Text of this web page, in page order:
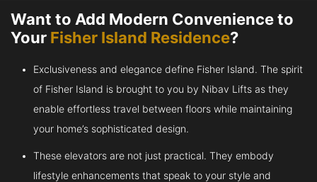
Want to Add Modern Convenience to
Your Fisher Island Residence?
Exclusiveness and elegance define Fisher Island. The spirit
of Fisher Island is brought to you by Nibav Lifts as they
enable effortless travel between floors while maintaining
your home’s sophisticated design.
These elevators are not just practical. They embody
lifestyle enhancements that speak to your style and